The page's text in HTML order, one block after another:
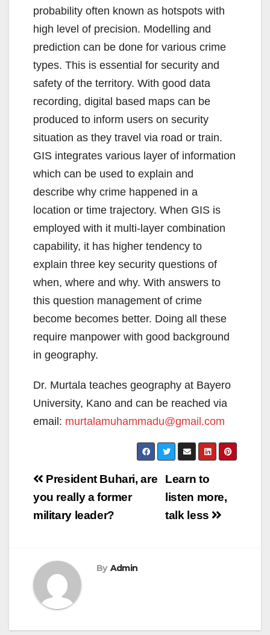
probability often known as hotspots with
high level of precision. Modelling and
prediction can be done for various crime
types. This is essential for security and
safety of the territory. With good data
recording, digital based maps can be
produced to inform users on security
situation as they travel via road or train.
GIS integrates various layer of information
which can be used to explain and
describe why crime happened in a
location or time trajectory. When GIS is
employed with it multi-layer combination
capability, it has higher tendency to
explain three key security questions of
when, where and why. With answers to
this question management of crime
become becomes better. Doing all these
require manpower with good background
in geography.
Dr. Murtala teaches geography at Bayero
University, Kano and can be reached via
email: murtalamuhammadu@gmail.com
Post
navigation
Learn to
listen more,
talk less
President Buhari, are
you really a former
military leader?
By Admin